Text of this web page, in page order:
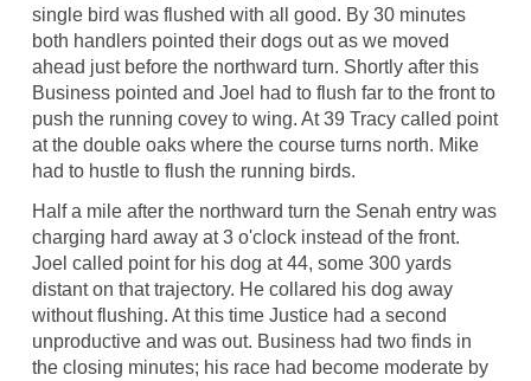
single bird was flushed with all good. By 30 minutes
both handlers pointed their dogs out as we moved
ahead just before the northward turn. Shortly after this
Business pointed and Joel had to flush far to the front to
push the running covey to wing. At 39 Tracy called point
at the double oaks where the course turns north. Mike
had to hustle to flush the running birds.
Half a mile after the northward turn the Senah entry was
charging hard away at 3 o'clock instead of the front.
Joel called point for his dog at 44, some 300 yards
distant on that trajectory. He collared his dog away
without flushing. At this time Justice had a second
unproductive and was out. Business had two finds in
the closing minutes; his race had become moderate by